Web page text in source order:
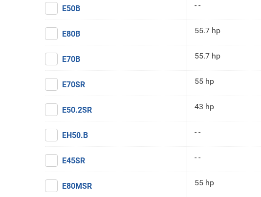
E50B - -
E80B 55.7 hp
E70B 55.7 hp
E70SR 55 hp
E50.2SR 43 hp
EH50.B - -
E45SR - -
E80MSR 55 hp